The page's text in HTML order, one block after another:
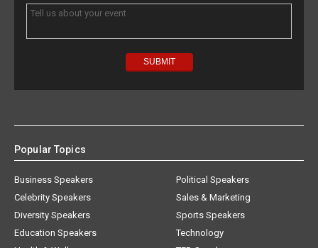
Popular Topics
Business Speakers
Celebrity Speakers
Diversity Speakers
Education Speakers
Political Speakers
Sales & Marketing
Sports Speakers
Technology